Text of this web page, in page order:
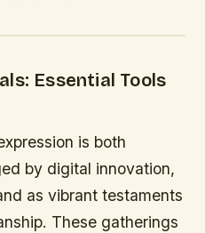
Essential Tools
is both
by digital innovation,
as vibrant testaments
These gatherings